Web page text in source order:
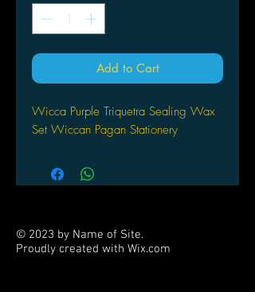
Add to Cart
Wicca Purple Triquetra Sealing Wax
Set Wiccan Pagan Stationery
© 2023 by Name of Site.
Proudly created with Wix.com